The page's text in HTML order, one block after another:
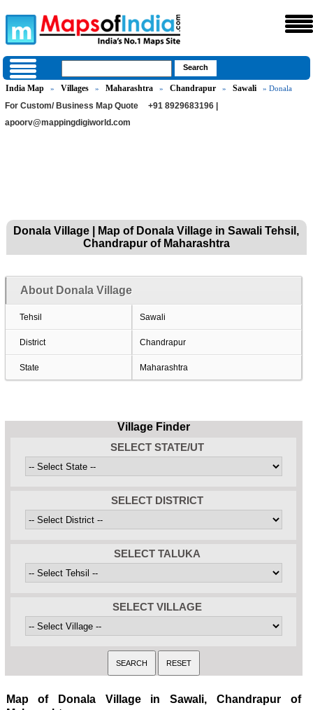
India Map » Villages » Maharashtra » Chandrapur » Sawali » Donala
For Custom/ Business Map Quote
+91 8929683196 |
apoorv@mappingdigiworld.com
Donala Village | Map of Donala Village in Sawali Tehsil,
Chandrapur of Maharashtra
About Donala Village
Tehsil Sawali
District Chandrapur
State Maharashtra
Village Finder
SELECT STATE/UT
SELECT DISTRICT
SELECT TALUKA
SELECT VILLAGE
Map of Donala Village in Sawali, Chandrapur of